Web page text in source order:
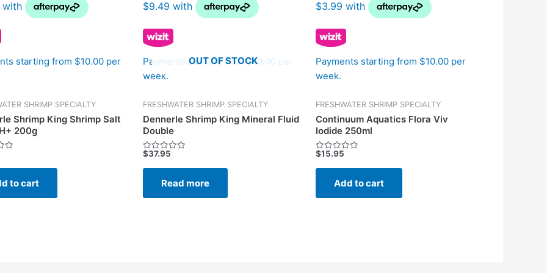
starting from $10.00 per
SHRIMP SPECIALTY
Shrimp King Shrimp Salt
200g
to cart
OUT OF STOCK
Payments starting from $10.00 per
week.
FRESHWATER SHRIMP SPECIALTY
Dennerle Shrimp King Mineral Fluid
Double
Rated
out
$37.95
Read more
Payments starting from $10.00 per
week.
FRESHWATER SHRIMP SPECIALTY
Continuum Aquatics Flora Viv
Iodide 250ml
Rated
out
$15.95
Add to cart